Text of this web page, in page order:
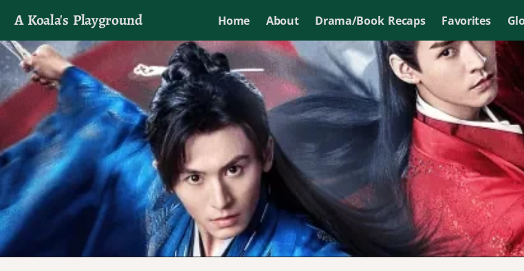
A Koala's Playground Home About Drama/Book Recaps Favorites
I'll talk about dramas if I want to